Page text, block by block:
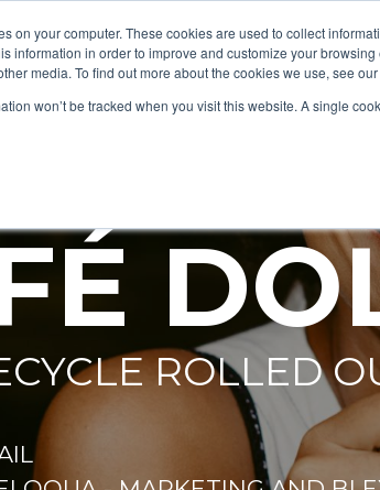
on your computer. These cookies are used to collect
information in order to improve and customize your
media. To find out more about the cookies we use, see
won’t be tracked when you visit this website. A single
-
ROLLED